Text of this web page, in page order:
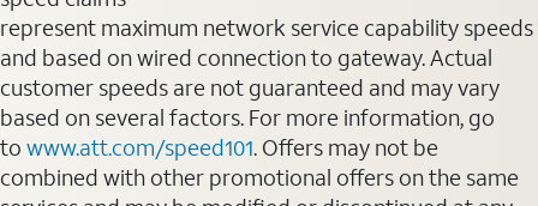
represent maximum network service capability speeds
and based on wired connection to gateway. Actual
customer speeds are not guaranteed and may vary
based on several factors. For more information, go
to www.att.com/speed101. Offers may not be
combined with other promotional offers on the same